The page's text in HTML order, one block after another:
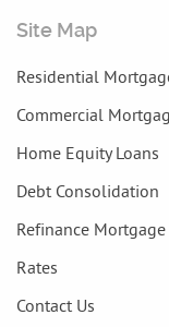
Site Map
Residential
Commercial
Home Equity Loans
Debt Consolidation
Refinance Mortgage
Rates
Contact Us